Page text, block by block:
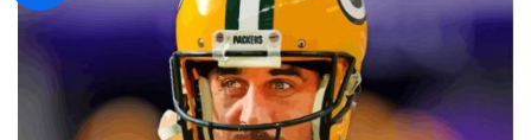
Add to
wishlist